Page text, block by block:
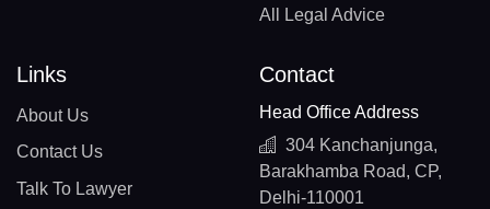
All Legal Advice
Links
About Us
Contact Us
Talk To Lawyer
Contact
Head Office Address
304 Kanchanjunga,
Barakhamba Road, CP,
Delhi-110001